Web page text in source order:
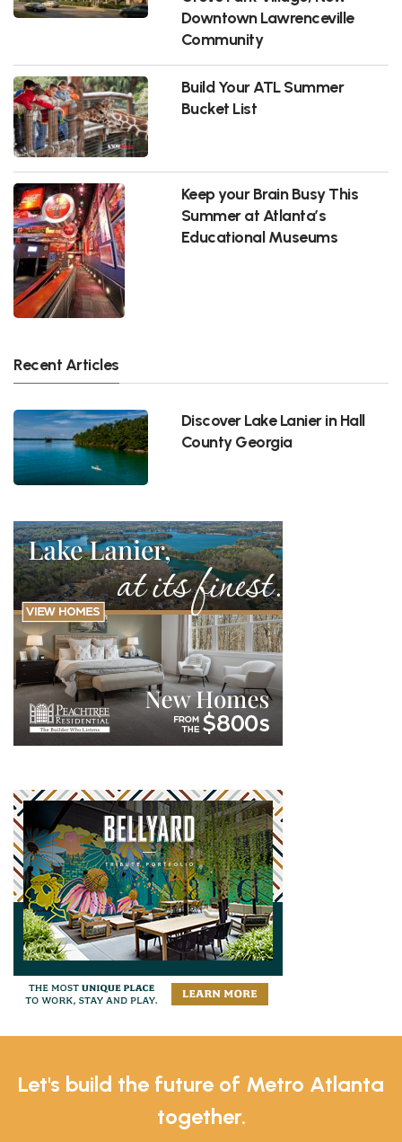
Downtown Lawrenceville
Community
Build Your ATL Summer
Bucket List
Keep your Brain Busy This
Summer at Atlanta’s
Educational Museums
Recent Articles
Discover Lake Lanier in Hall
County Georgia
Let's build the future of Metro Atlanta
together.